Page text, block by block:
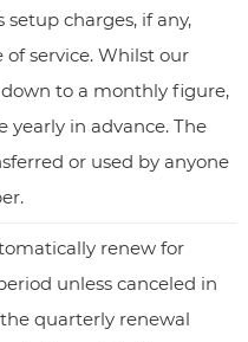
charges, if any,
service. Whilst our
to a monthly figure,
yearly in advance. The
or used by anyone
renew for
unless canceled in
quarterly renewal